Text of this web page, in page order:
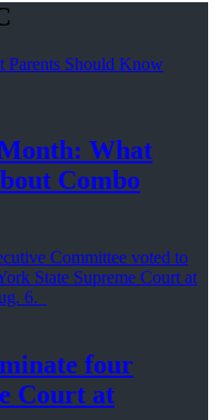
What
Combo
four
Court at